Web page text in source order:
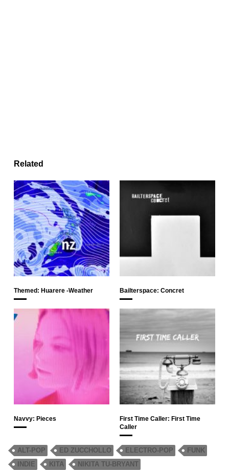
Related
Themed: Huarere -Weather Bailterspace: Concret
Navvy: Pieces
First Time Caller: First Time
Caller
ALT-POP ED ZUCCHOLLO ELECTRO-POP
FUNK
INDIE
KITA
NIKITA TU-BRYANT